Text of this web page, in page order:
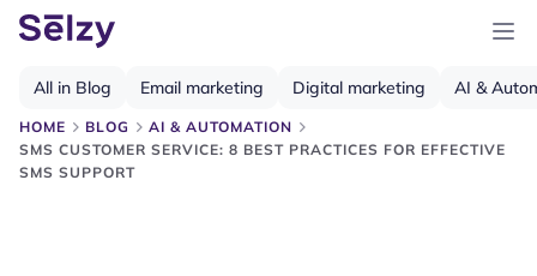
HOME BLOG
AI & AUTOMATION
SMS CUSTOMER SERVICE: 8 BEST PRACTICES FOR EFFECTIVE
SMS SUPPORT
All in Blog Email marketing Digital marketing AI &